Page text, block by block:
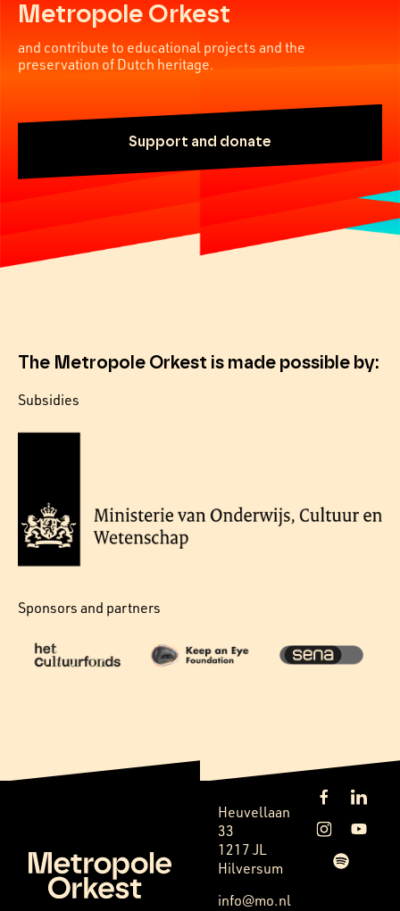
Metropole Orkest
and contribute to educational projects and the
preservation of Dutch heritage.
Support and donate
The Metropole Orkest is made possible by:
Subsidies
Sponsors and partners
Heuvellaan
33
1217 JL
Hilversum
info@mo.nl